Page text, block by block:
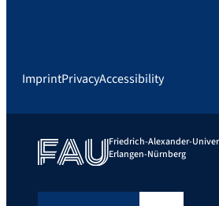
ImprintPrivacyAccessibility
Friedrich-Alexander-
Erlangen-Nürnberg